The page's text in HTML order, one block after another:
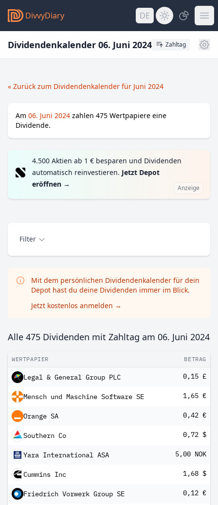
DivvyDiary DE
Dividendenkalender 06. Juni 2024 Zahltag
« Zurück zum Dividendenkalender für Juni 2024
Am 06. Juni 2024 zahlen 475 Wertpapiere eine
Dividende.
4.500 Aktien ab 1 € besparen und Dividenden
automatisch reinvestieren. Jetzt Depot
eröffnen → Anzeige
Filter
Mit dem persönlichen Dividendenkalender für dein
Depot hast du deine Dividenden immer im Blick.
Jetzt kostenlos anmelden →
Alle 475 Dividenden mit Zahltag am 06. Juni 2024
WERTPAPIER BETRAG
Legal & General Group PLC 0,15 £
Mensch und Maschine Software SE 1,65 €
Orange SA 0,42 €
Southern Co 0,72 $
Yara International ASA 5,00 NOK
Cummins Inc 1,68 $
Friedrich Vorwerk Group SE 0,12 €